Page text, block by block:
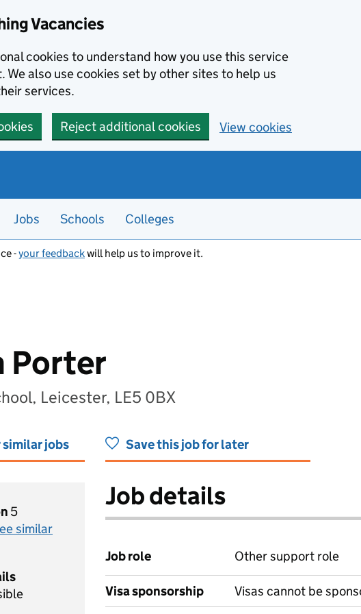
Vacancies
cookies to understand how you use this service
We also use cookies set by other sites to help us
services.
Reject additional cookies View cookies
Jobs Schools Colleges
-your feedbackwill help us to improve it.
Porter
Leicester, LE5 0BX
similar jobs Save this job for later
5
similar
Job details
Job role Other support role
Visa sponsorship Visas cannot be